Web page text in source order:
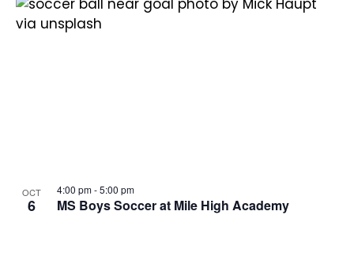
OCT
6 MS Boys Soccer at Mile High Academy
4:00 pm-5:00 pm